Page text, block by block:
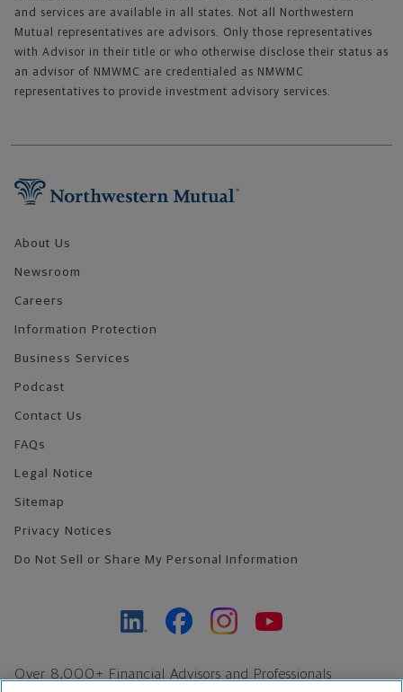
and services are available in all states. Not all Northwestern
Mutual representatives are advisors. Only those representatives
with Advisor in their title or who otherwise disclose their status as
an advisor of NMWMC are credentialed as NMWMC
representatives to provide investment advisory services.
About Us
Newsroom
Careers
Information Protection
Business Services
Podcast
Contact Us
FAQs
Legal Notice
Sitemap
Privacy Notices
Do Not Sell or Share My Personal Information
Over 8,000+ Financial Advisors and Professionals